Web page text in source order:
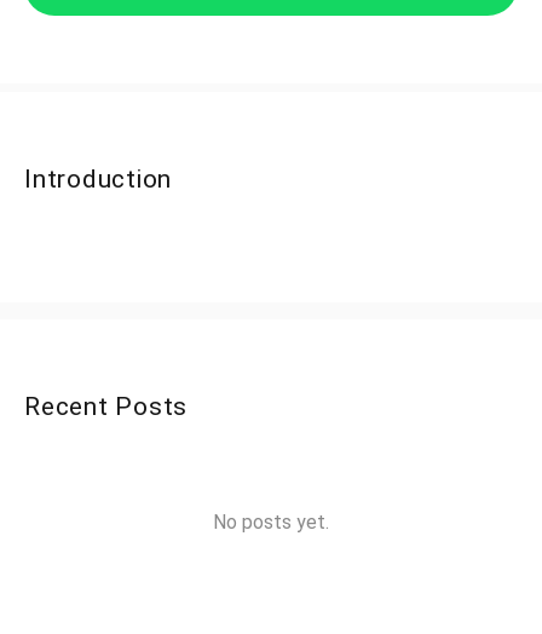
Introduction
Recent Posts
No posts yet.